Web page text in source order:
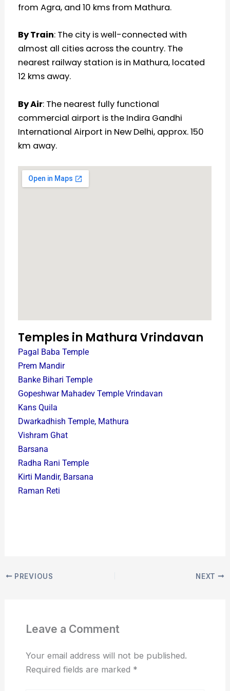
from Agra, and 10 kms from Mathura.
By Train: The city is well-connected with
almost all cities across the country. The
nearest railway station is in Mathura, located
12 kms away.
By Air: The nearest fully functional
commercial airport is the Indira Gandhi
International Airport in New Delhi, approx. 150
km away.
Temples in Mathura Vrindavan
Pagal Baba Temple
Prem Mandir
Banke Bihari Temple
Gopeshwar Mahadev Temple Vrindavan
Kans Quila
Dwarkadhish Temple, Mathura
Vishram Ghat
Barsana
Radha Rani Temple
Kirti Mandir, Barsana
Raman Reti
PREVIOUS NEXT
Leave a Comment
Your email address will not be published.
Required fields are marked *